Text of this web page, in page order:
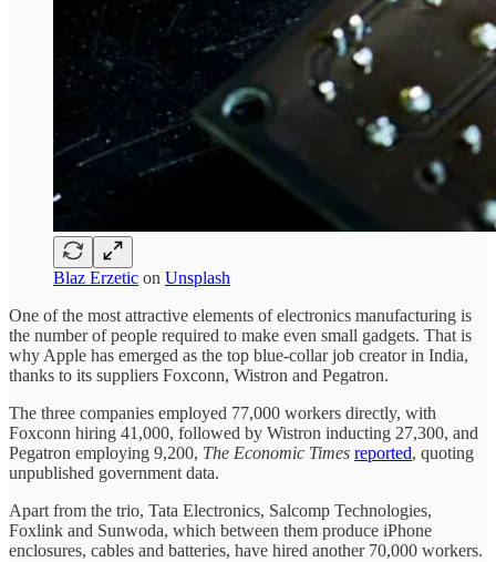
Blaz Erzetic on Unsplash
One of the most attractive elements of electronics manufacturing is
the number of people required to make even small gadgets. That is
why Apple has emerged as the top blue-collar job creator in India,
thanks to its suppliers Foxconn, Wistron and Pegatron.
The three companies employed 77,000 workers directly, with
Foxconn hiring 41,000, followed by Wistron inducting 27,300, and
Pegatron employing 9,200, The Economic Times reported, quoting
unpublished government data.
Apart from the trio, Tata Electronics, Salcomp Technologies,
Foxlink and Sunwoda, which between them produce iPhone
enclosures, cables and batteries, have hired another 70,000 workers.